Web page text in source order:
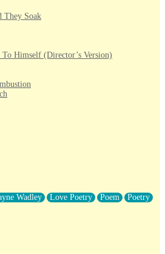
They Soak
Himself (Director’s Version)
About Someone Unexpectedly With
Wadley Love Poetry Poem
Poetry